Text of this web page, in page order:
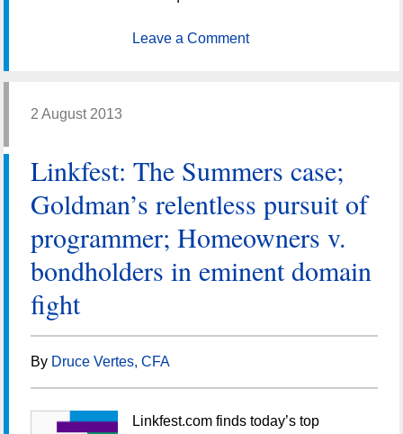
Leave a Comment
2 August 2013
Linkfest: The Summers case;
Goldman’s relentless pursuit of
programmer; Homeowners v.
bondholders in eminent domain
fight
By Druce Vertes, CFA
Linkfest.com finds today’s top